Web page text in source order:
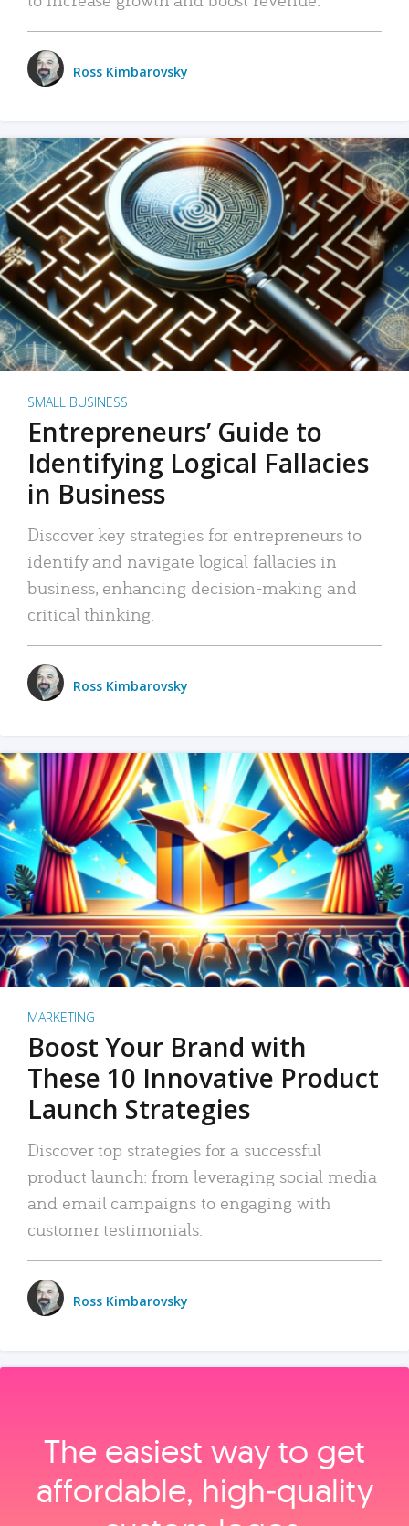
Ross Kimbarovsky
SMALL BUSINESS
Entrepreneurs’ Guide to
Identifying Logical Fallacies
in Business
Discover key strategies for entrepreneurs to
identify and navigate logical fallacies in
business, enhancing decision-making and
critical thinking.
Ross Kimbarovsky
MARKETING
Boost Your Brand with
These 10 Innovative Product
Launch Strategies
Discover top strategies for a successful
product launch: from leveraging social media
and email campaigns to engaging with
customer testimonials.
Ross Kimbarovsky
The easiest way to get
affordable, high‑quality